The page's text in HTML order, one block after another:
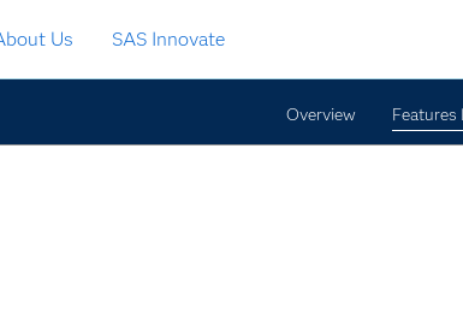
Us SAS Innovate
Overview Features